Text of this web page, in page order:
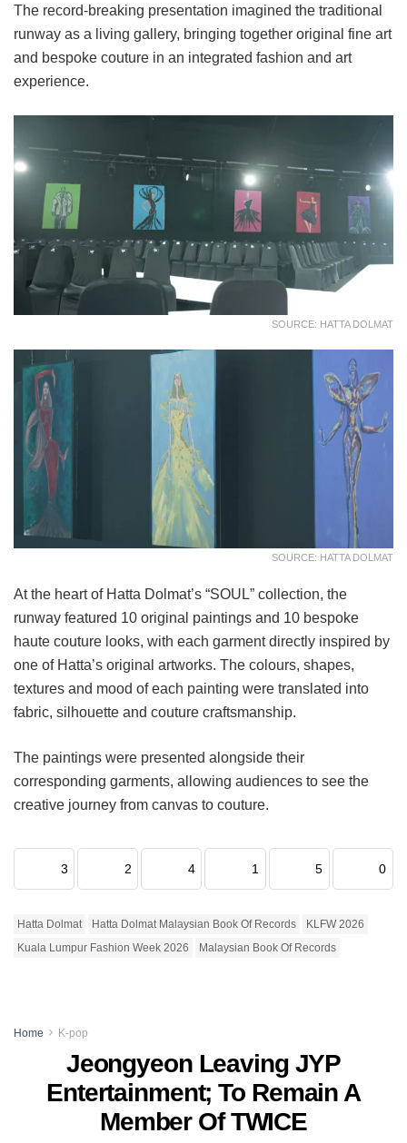
The record-breaking presentation imagined the traditional
runway as a living gallery, bringing together original fine art
and bespoke couture in an integrated fashion and art
experience.
SOURCE: HATTA DOLMAT
SOURCE: HATTA DOLMAT
At the heart of Hatta Dolmat’s “SOUL” collection, the
runway featured 10 original paintings and 10 bespoke
haute couture looks, with each garment directly inspired by
one of Hatta’s original artworks. The colours, shapes,
textures and mood of each painting were translated into
fabric, silhouette and couture craftsmanship.
The paintings were presented alongside their
corresponding garments, allowing audiences to see the
creative journey from canvas to couture.
3 2 4 1 5 0
Hatta Dolmat Hatta Dolmat Malaysian Book Of Records
KLFW 2026
Kuala Lumpur Fashion Week 2026
Malaysian Book Of Records
Home K-pop
Jeongyeon Leaving JYP
Entertainment; To Remain A
Member Of TWICE